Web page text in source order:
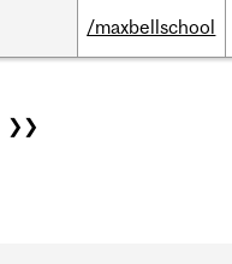
/maxbellschool
❯❯